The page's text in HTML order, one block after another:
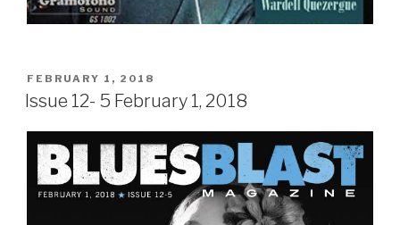
POSTED
ON
FEBRUARY 1, 2018
Issue 12- 5 February 1, 2018